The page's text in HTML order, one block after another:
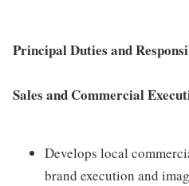
Principal Duties and
Sales and Commercial
Develops local
brand execution and